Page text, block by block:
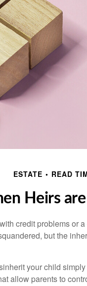
ESTATE READ
Heirs
credit problems or
but the
your child
allow parents to